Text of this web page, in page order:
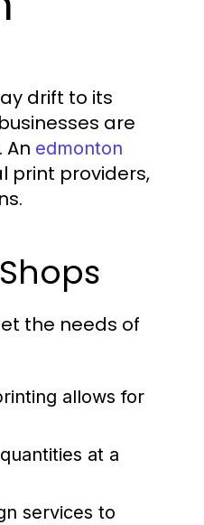
drift to its
are
edmonton
print providers,
the needs of
allows for
at a
services to